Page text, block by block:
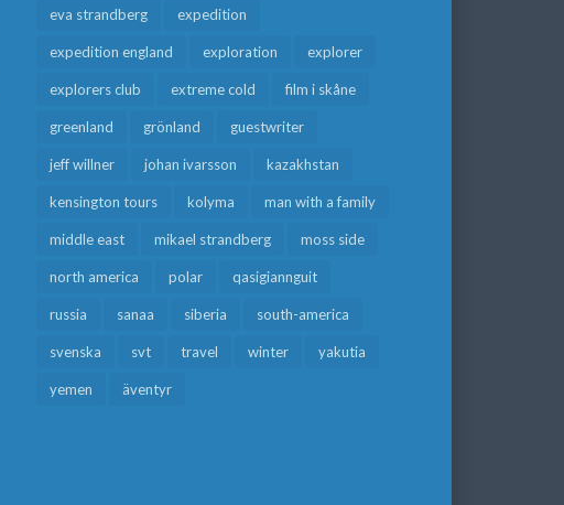
eva strandberg expedition
expedition england exploration explorer
explorers club extreme cold film i skåne
greenland grönland guestwriter
jeff willner johan ivarsson kazakhstan
kensington tours kolyma man with a family
middle east mikael strandberg moss side
north america polar qasigiannguit
russia sanaa siberia south-america
svenska svt travel winter yakutia
yemen äventyr